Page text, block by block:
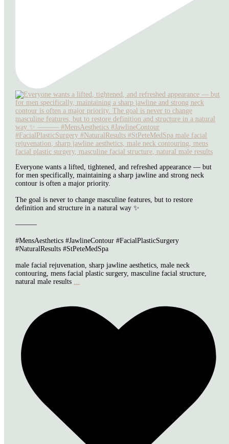
Everyone wants a lifted, tightened, and refreshed appearance — but
for men specifically, maintaining a sharp jawline and strong neck
contour is often a major priority.
The goal is never to change masculine features, but to restore
definition and structure in a natural way ✨
———
#MensAesthetics #JawlineContour #FacialPlasticSurgery
#NaturalResults #StPeteMedSpa
male facial rejuvenation, sharp jawline aesthetics, male neck
contouring, mens facial plastic surgery, masculine facial structure,
natural male results ...